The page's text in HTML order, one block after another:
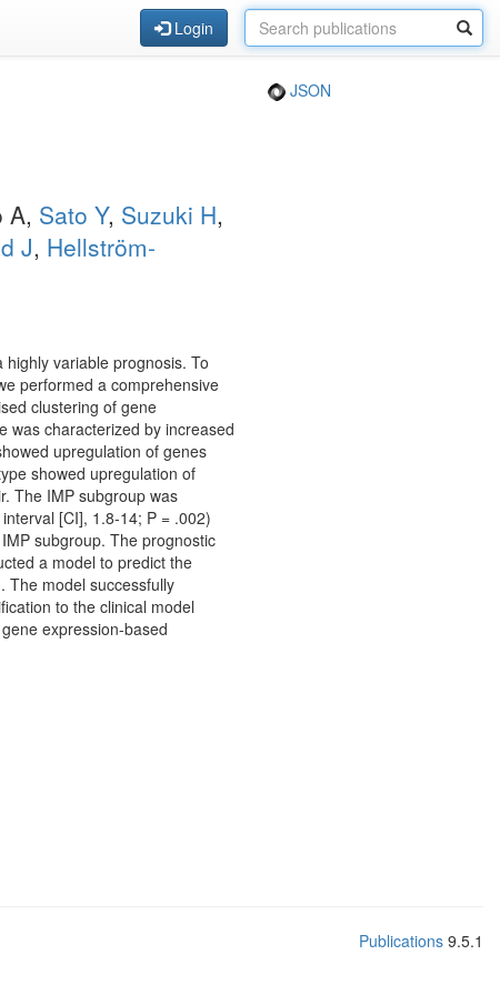
Login
JSON
A, Sato Y, Suzuki H,
J, Hellström-
variable prognosis. To
performed a comprehensive
clustering of gene
was characterized by increased
upregulation of genes
showed upregulation of
The IMP subgroup was
[CI], 1.8-14; P = .002)
subgroup. The prognostic
a model to predict the
The model successfully
to the clinical model
expression-based
Publications 9.5.1